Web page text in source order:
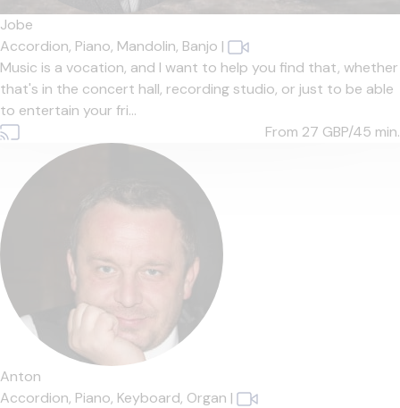
Jobe
Accordion, Piano, Mandolin, Banjo |
Music is a vocation, and I want to help you find that, whether
that's in the concert hall, recording studio, or just to be able
to entertain your fri...
From 27 GBP/45 min.
Anton
Accordion, Piano, Keyboard, Organ |